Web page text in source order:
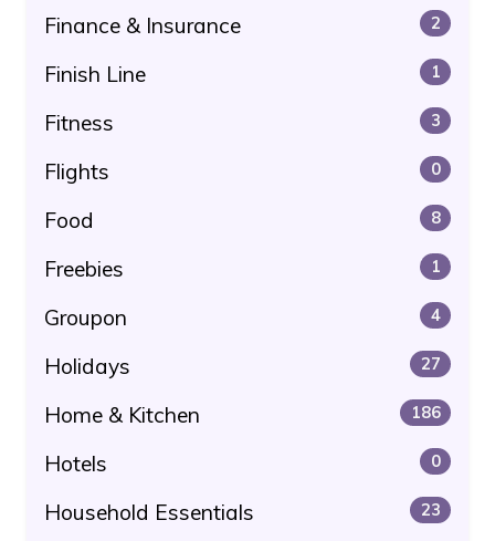
Finance & Insurance 2
Finish Line 1
Fitness 3
Flights 0
Food 8
Freebies 1
Groupon 4
Holidays 27
Home & Kitchen 186
Hotels 0
Household Essentials 23